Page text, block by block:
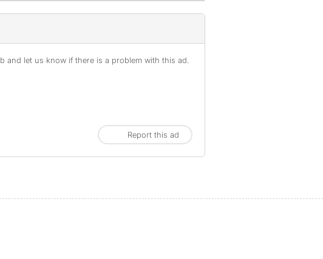
and let us know if there is a problem with this ad.
Report this ad